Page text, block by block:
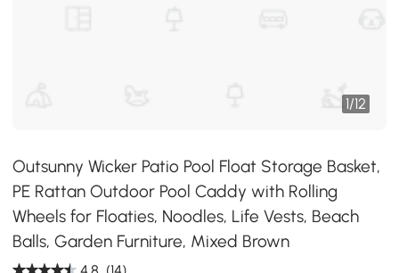
1/12
Outsunny Wicker Patio Pool Float Storage Basket,
PE Rattan Outdoor Pool Caddy with Rolling
Wheels for Floaties, Noodles, Life Vests, Beach
Balls, Garden Furniture, Mixed Brown